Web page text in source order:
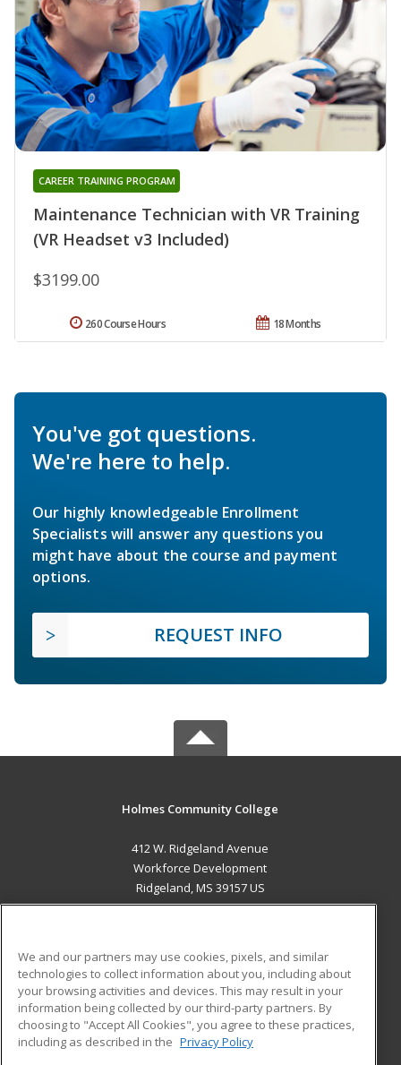
Maintenance Technician with VR Training
(VR Headset v3 Included)
CAREER TRAINING PROGRAM
$3199.00
18 Months
260 Course Hours
You've got questions.
We're here to help.
Our highly knowledgeable Enrollment
Specialists will answer any questions you
might have about the course and payment
options.
REQUEST INFO
Holmes Community College
412 W. Ridgeland Avenue
Workforce Development
Ridgeland, MS 39157 US
ADDITIONAL RESOURCES
Military
Financial Assistance
Help
Student Blog
We and our partners may use cookies, pixels, and similar
technologies to collect information about you, including about
your browsing activities and devices. This may result in your
information being collected by our third-party partners. By
choosing to "Accept All Cookies", you agree to these practices,
including as described in the Privacy Policy